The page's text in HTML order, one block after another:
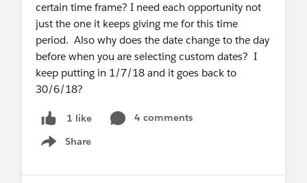
certain time frame? I need each opportunity not
just the one it keeps giving me for this time
period. Also why does the date change to the day
before when you are selecting custom dates? I
keep putting in 1/7/18 and it goes back to
30/6/18?
1 like
4 comments
Share
Show menu